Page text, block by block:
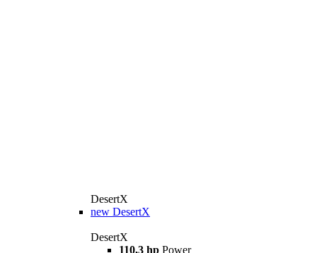
DesertX
new DesertX
DesertX
110,3 hp Power